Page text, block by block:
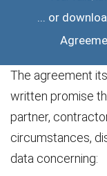
... or
The agreement
written promise
partner,
circumstances,
data concerning: